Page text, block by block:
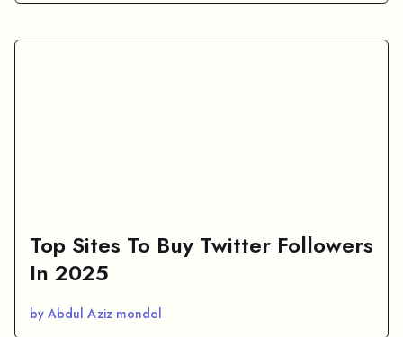
Top Sites To Buy Twitter Followers
In 2025
by Abdul Aziz mondol